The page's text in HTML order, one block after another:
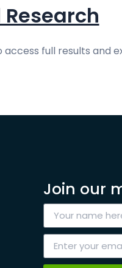
Research
full results and
Join our